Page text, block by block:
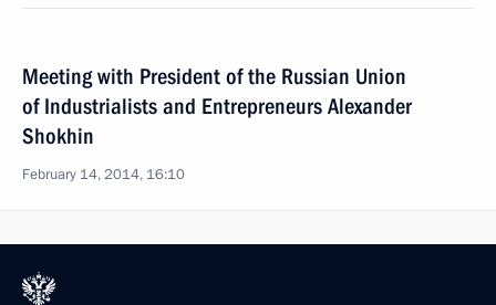
Meeting with President of the Russian Union
of Industrialists and Entrepreneurs Alexander
Shokhin
February 14, 2014, 16:10